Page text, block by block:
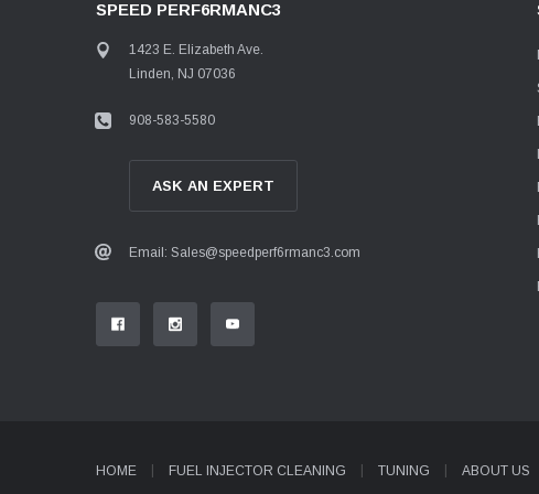
SPEED PERF6RMANC3
1423 E. Elizabeth Ave.
Linden, NJ 07036
908-583-5580
ASK AN EXPERT
Email: Sales@speedperf6rmanc3.com
HOME FUEL INJECTOR CLEANING TUNING ABOUT US